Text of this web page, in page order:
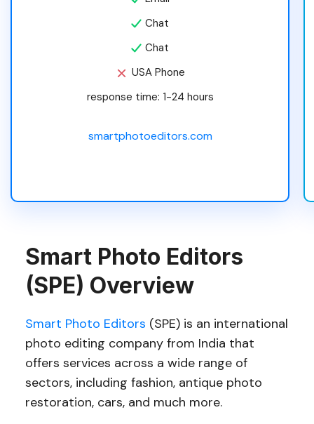
Chat
Chat
USA Phone
response time: 1-24 hours
smartphotoeditors.com
Smart Photo Editors
(SPE) Overview
Smart Photo Editors (SPE) is an international
photo editing company from India that
offers services across a wide range of
sectors, including fashion, antique photo
restoration, cars, and much more.